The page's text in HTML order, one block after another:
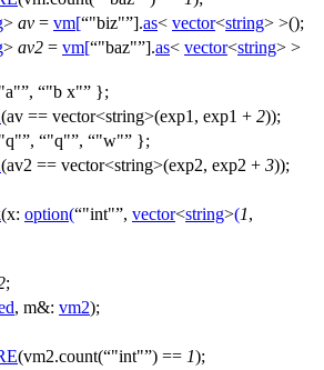
> av = vm[ "biz" ].as< vector<string> >();
> av2 = vm[ "baz" ].as< vector<string> >
"a" , "b x"
};
(av == vector<string>(exp1, exp1 + 2));
"q" , "q" , "w"
};
(av2 == vector<string>(exp2, exp2 + 3));
(x: option( "int" , vector<string>(1,
;
, m&: vm2);
(vm2.count( "int" ) == 1);